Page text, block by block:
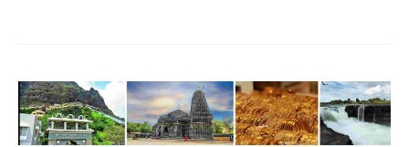
Timings
&